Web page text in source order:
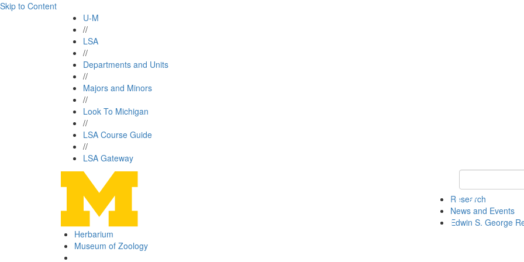
Skip to Content
U-M
//
LSA
//
Departments and Units
//
Majors and Minors
//
Look To Michigan
//
LSA Course Guide
//
LSA Gateway
Keyword Search
Research
News and Events
Edwin S. George
Herbarium
Museum of Zoology